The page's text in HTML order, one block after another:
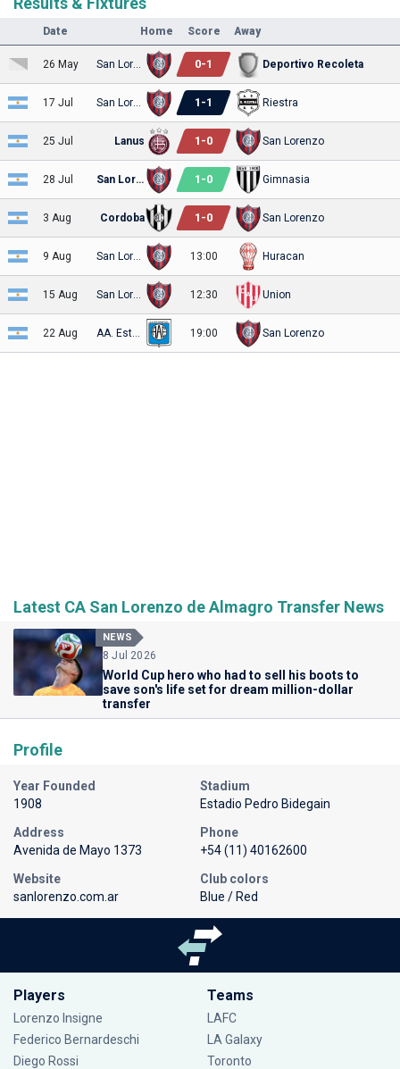
Date Home Score Away
26 May 0-1 Deportivo Recoleta
17 Jul 1 -1 Riestra
25 Jul Lanus 1 -0 San Lorenzo
28 Jul San Lorenzo 1 -0 Gimnasia
3 Aug Cordoba 1 -0 San Lorenzo
9 Aug 13:00 Huracan
15 Aug 12:30 Union
22 Aug 19:00 San Lorenzo
Latest CA San Lorenzo de Almagro Transfer News
NEWS
8 Jul 2026
World Cup hero who had to sell his boots to
save son's life set for dream million-dollar
transfer
Profile
Year Founded
1908
Stadium
Estadio Pedro Bidegain
Address
Avenida de Mayo 1373
Phone
+54 (11) 40162600
Website
sanlorenzo.com.ar
Club colors
Blue / Red
Players
Lorenzo Insigne
Federico Bernardeschi
Diego Rossi
Teams
LAFC
LA Galaxy
Toronto